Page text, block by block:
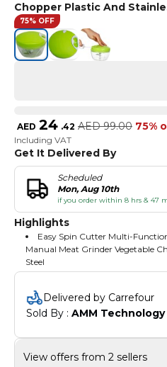
Chopper Plastic And
75% OFF
AED 24 .42 AED 99.00 75%
Including VAT
Get It Delivered By
Scheduled
Mon, Aug 10th
if you order within 8 hrs & 47
Highlights
Easy Spin Cutter Multi-
Manual Meat Grinder Vegetable
Steel
Delivered by Carrefour
Sold By : AMM Technology
View offers from 2 sellers